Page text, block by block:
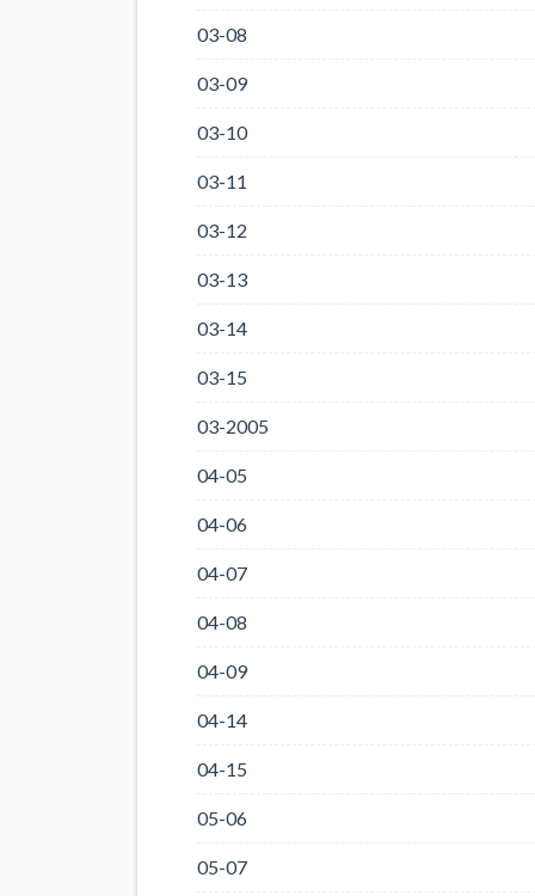
03-08
03-09
03-10
03-11
03-12
03-13
03-14
03-15
03-2005
04-05
04-06
04-07
04-08
04-09
04-14
04-15
05-06
05-07